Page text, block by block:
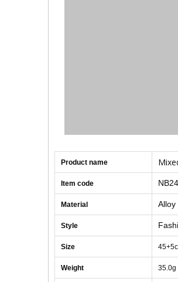
Product name
Item code
Material Alloy
Style
Size
Weight 35.0g